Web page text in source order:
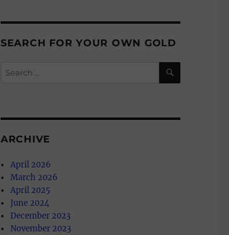
SEARCH FOR YOUR OWN GOLD
Search
SEARCH
ARCHIVE
April 2026
March 2026
April 2025
June 2024
December 2023
November 2023